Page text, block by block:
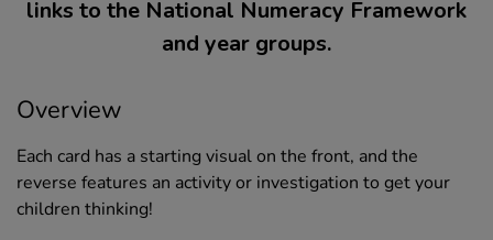
links to the National Numeracy Framework
and year groups.
Overview
Each card has a starting visual on the front, and the
reverse features an activity or investigation to get your
children thinking!